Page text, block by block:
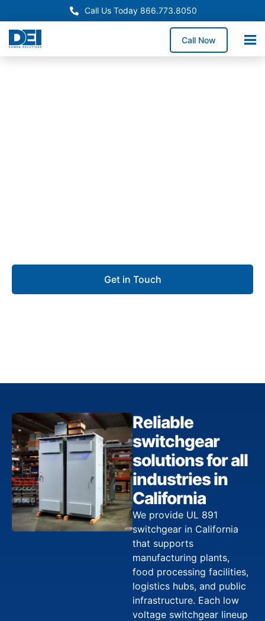
Call Us Today 866.773.8050
Call Now
Get in Touch
Reliable
switchgear
solutions for all
industries in
California
We provide UL 891
switchgear in California
that supports
manufacturing plants,
food processing facilities,
logistics hubs, and public
infrastructure. Each low
voltage switchgear lineup